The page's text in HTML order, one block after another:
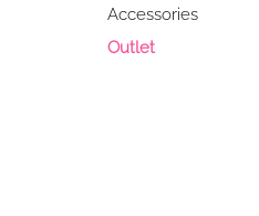
Accessories
Outlet